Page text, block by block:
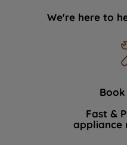
We're here to
Fast &
appliance